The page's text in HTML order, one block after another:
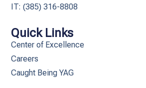
Quick Links
Center of Excellence
Careers
Caught Being YAG
IT: (385) 316-8808​